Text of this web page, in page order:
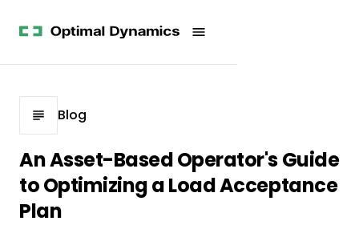
Company
Webinars
White
Papers
All
Resources
Meet
POV
Process
Started
Blog
An Asset-Based Operator's Guide
to Optimizing a Load Acceptance
Plan